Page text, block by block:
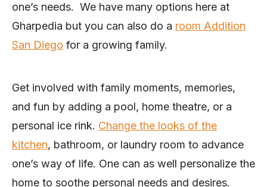
one’s needs. We have many options here at
Gharpedia but you can also do a room Addition
San Diego for a growing family.
Get involved with family moments, memories,
and fun by adding a pool, home theatre, or a
personal ice rink. Change the looks of the
kitchen, bathroom, or laundry room to advance
one’s way of life. One can as well personalize the
home to soothe personal needs and desires.